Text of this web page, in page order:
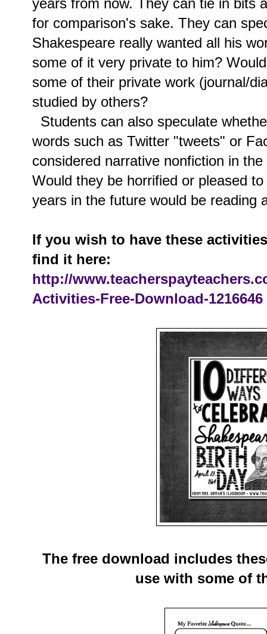
for comparison's sake. They can
Shakespeare really wanted all his
some of it very private to him?
some of their private work (journal/
studied by others?
Students can also speculate
words such as Twitter "tweets" or
considered narrative nonfiction in
Would they be horrified or pleased
years in the future would be reading
If you wish to have these
find it here:
http://
Activities-Free-Download-1216646
The free download includes
use with some of